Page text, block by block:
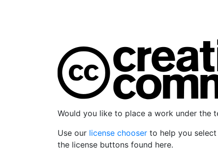
Would you like to place a work under the
Use our license chooser to help you
the license buttons found here.